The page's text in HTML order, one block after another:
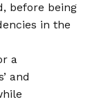
before being
in the
a
and